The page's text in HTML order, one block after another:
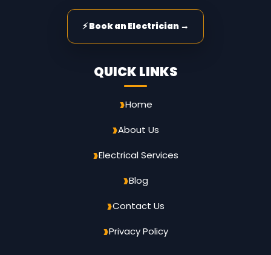
⚡ Book an Electrician →
QUICK LINKS
Home
About Us
Electrical Services
Blog
Contact Us
Privacy Policy